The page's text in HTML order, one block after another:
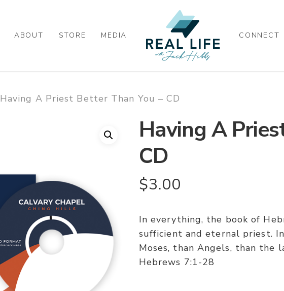
ABOUT STORE MEDIA CONNECT
Having A Priest Better Than You – CD
Having A
CD
$3.00
In everything, the book of
sufficient and eternal priest.
Moses, than Angels, than the
Hebrews 7:1-28